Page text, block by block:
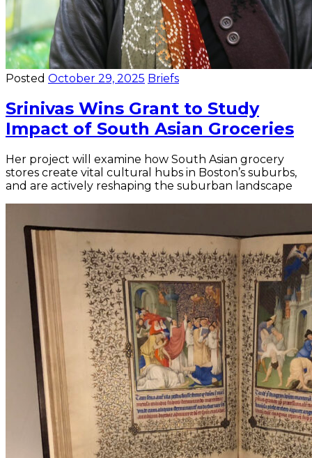
Posted October 29, 2025 Briefs
Srinivas Wins Grant to Study
Impact of South Asian Groceries
Her project will examine how South Asian grocery
stores create vital cultural hubs in Boston’s suburbs,
and are actively reshaping the suburban landscape